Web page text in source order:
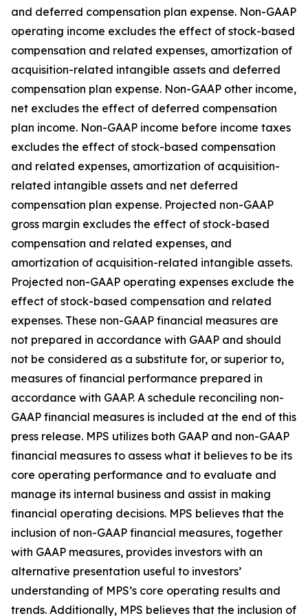
and deferred compensation plan expense. Non-GAAP
operating income excludes the effect of stock-based
compensation and related expenses, amortization of
acquisition-related intangible assets and deferred
compensation plan expense. Non-GAAP other income,
net excludes the effect of deferred compensation
plan income. Non-GAAP income before income taxes
excludes the effect of stock-based compensation
and related expenses, amortization of acquisition-
related intangible assets and net deferred
compensation plan expense. Projected non-GAAP
gross margin excludes the effect of stock-based
compensation and related expenses, and
amortization of acquisition-related intangible assets.
Projected non-GAAP operating expenses exclude the
effect of stock-based compensation and related
expenses. These non-GAAP financial measures are
not prepared in accordance with GAAP and should
not be considered as a substitute for, or superior to,
measures of financial performance prepared in
accordance with GAAP. A schedule reconciling non-
GAAP financial measures is included at the end of this
press release. MPS utilizes both GAAP and non-GAAP
financial measures to assess what it believes to be its
core operating performance and to evaluate and
manage its internal business and assist in making
financial operating decisions. MPS believes that the
inclusion of non-GAAP financial measures, together
with GAAP measures, provides investors with an
alternative presentation useful to investors’
understanding of MPS’s core operating results and
trends. Additionally, MPS believes that the inclusion of